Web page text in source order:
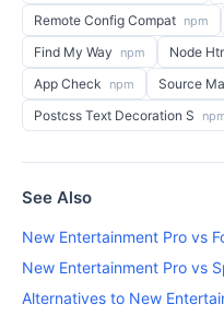
Remote Config Compat npm
Find My Way npm Node
App Check npm Source
Postcss Text Decoration S
See Also
New Entertainment Pro vs
New Entertainment Pro vs
Alternatives to New